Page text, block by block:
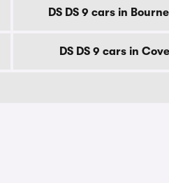
DS DS 9 cars in
DS DS 9 cars in